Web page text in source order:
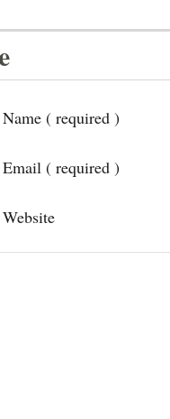
Name ( required )
Email ( required )
Website